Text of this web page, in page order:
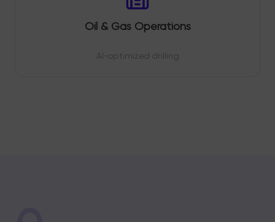
Oil & Gas Operations
AI-optimized drilling